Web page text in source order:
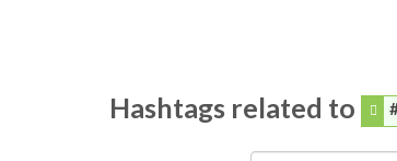
Hashtags related to